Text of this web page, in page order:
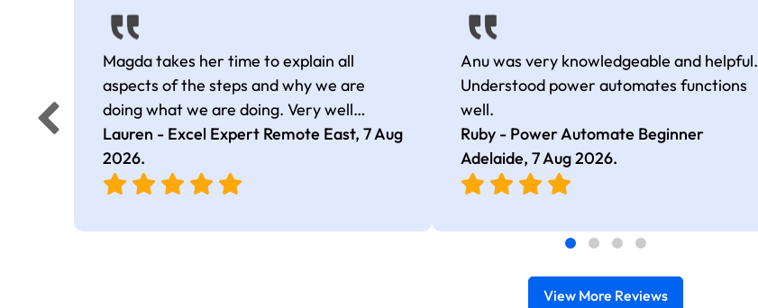
Magda takes her time to explain all
aspects of the steps and why we are
doing what we are doing. Very well
presented.
Lauren - Excel Expert Remote East, 7 Aug
2026.
Anu was very knowledgeable and helpful.
Understood power automates functions
well.
Ruby - Power Automate Beginner
Adelaide,7 Aug 2026.
View More Reviews